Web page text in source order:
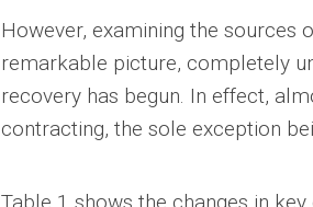
However, examining the sources
remarkable picture, completely
recovery has begun. In effect,
contracting, the sole exception